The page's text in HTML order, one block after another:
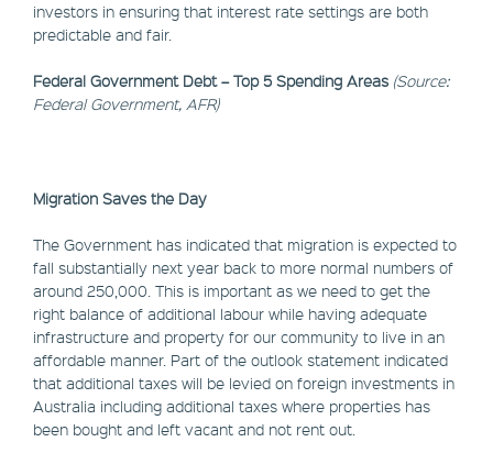
investors in ensuring that interest rate settings are both
predictable and fair.
Federal Government Debt – Top 5 Spending Areas (Source:
Federal Government, AFR)
Migration Saves the Day
The Government has indicated that migration is expected to
fall substantially next year back to more normal numbers of
around 250,000. This is important as we need to get the
right balance of additional labour while having adequate
infrastructure and property for our community to live in an
affordable manner. Part of the outlook statement indicated
that additional taxes will be levied on foreign investments in
Australia including additional taxes where properties has
been bought and left vacant and not rent out.